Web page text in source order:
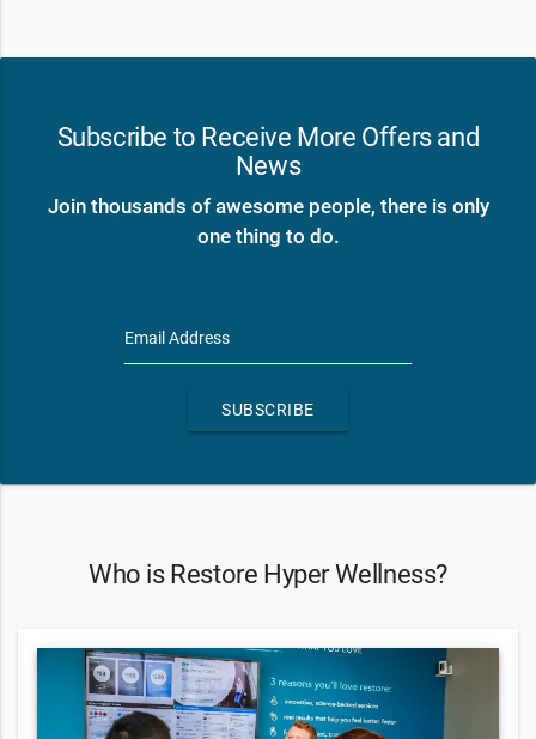
Subscribe to Receive More Offers and
News
Join thousands of awesome people, there is only
one thing to do.
Email Address
SUBSCRIBE
Who is Restore Hyper Wellness?